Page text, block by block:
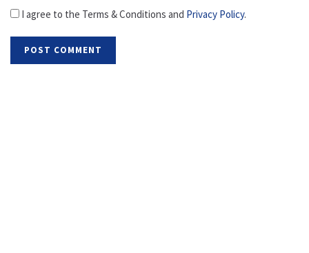
I agree to the Terms & Conditions and Privacy Policy.